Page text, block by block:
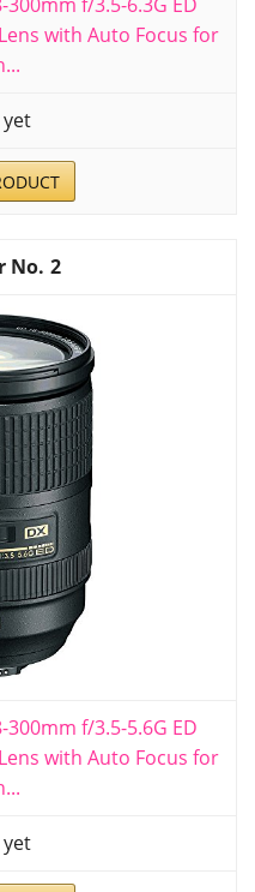
with Auto Focus for
2
300mm f/3.5-5.6G ED
with Auto Focus for